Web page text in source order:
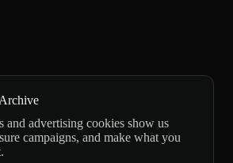
and advertising cookies show us
campaigns, and make what you